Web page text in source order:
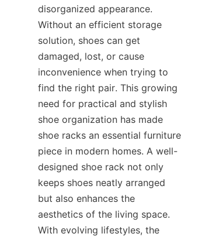
disorganized appearance.
Without an efficient storage
solution, shoes can get
damaged, lost, or cause
inconvenience when trying to
find the right pair. This growing
need for practical and stylish
shoe organization has made
shoe racks an essential furniture
piece in modern homes. A well-
designed shoe rack not only
keeps shoes neatly arranged
but also enhances the
aesthetics of the living space.
With evolving lifestyles, the